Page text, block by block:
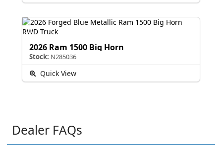
2026 Ram 1500 Big Horn
Stock: N285036
Quick View
Dealer FAQs